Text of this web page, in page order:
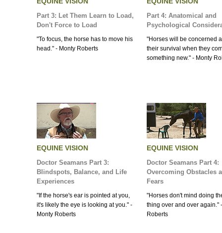
Part 3: Let Them Learn to Load,
Don't Force to Load
"To focus, the horse has to move his
head." - Monty Roberts
Part 4: Anatomical and
Psychological
"Horses will be concerned
their survival when they
something new." - Monty
EQUINE VISION
Doctor Seamans Part 3:
Blindspots, Balance, and Life
Experiences
"If the horse's ear is pointed at you,
it's likely the eye is looking at you." -
Monty Roberts
EQUINE VISION
Doctor Seamans Part 4:
Overcoming Obstacles
Fears
"Horses don't mind doing
thing over and over again."
Roberts